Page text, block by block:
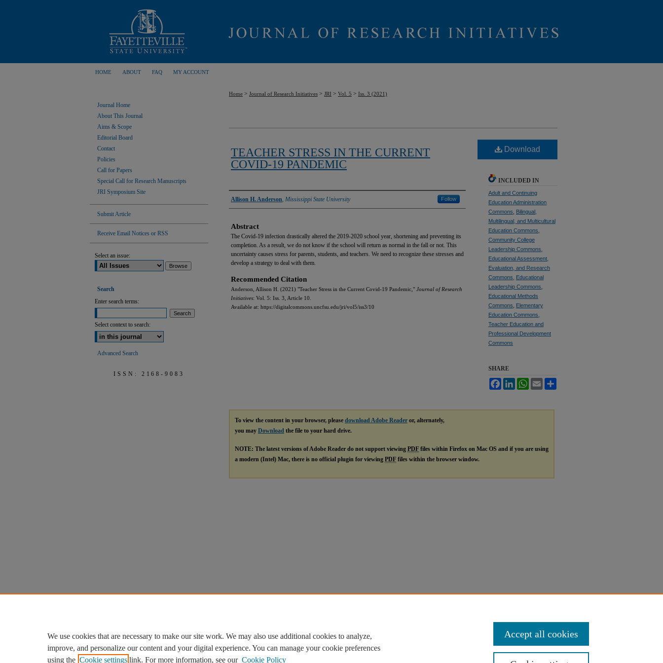
HOME ABOUT FAQ MY ACCOUNT
Home > Journal of Research Initiatives > JRI > Vol. 5 > Iss. 3 (2021)
TEACHER STRESS IN THE CURRENT
COVID-19 PANDEMIC
Authors
Allison H. Anderson, Mississippi State University Follow
Abstract
The Covid-19 infection drastically altered the 2019-2020 school year, shortening and preventing its
completion. As a result, we do not know if the school will return as normal in the fall or not. This
uncertainty causes stress for parents, students, and teachers. We need to recognize these stresses and
develop a strategy to deal with them.
Recommended Citation
Anderson, Allison H. (2021) "Teacher Stress in the Current Covid-19 Pandemic," Journal of Research
Initiatives: Vol. 5: Iss. 3, Article 10.
Available at: https://digitalcommons.uncfsu.edu/jri/vol5/iss3/10
Download
INCLUDED IN
Adult and Continuing
Education Administration
Commons
Bilingual,
Multilingual, and Multicultural
Education Commons
Community College
Leadership Commons
Educational Assessment,
Evaluation, and Research
Commons
Educational
Leadership Commons
Educational Methods
Commons
Elementary
Education Commons
Teacher Education and
Professional Development
Commons
SHARE
FacebookLinkedInWhatsApp
Email
To view the content in your browser, please download Adobe Reader or, alternately,
you may Download the file to your hard drive.
NOTE: The latest versions of Adobe Reader do not support viewing PDF files within Firefox on Mac OS and if you are using
a modern (Intel) Mac, there is no official plugin for viewing PDF files within the browser window.
Journal Home
About This Journal
Aims & Scope
Editorial Board
Contact
Policies
Call for Papers
Special Call for Research Manuscripts
JRI Symposium Site
Submit Article
Receive Email Notices or RSS
Select an issue:
Search
Enter search terms:
Select context to search:
Advanced Search
ISSN: 2168-9083
We use cookies that are necessary to make our site work. We may also use additional cookies to analyze,
improve, and personalize our content and your digital experience. You can manage your cookie preferences
using the Cookie settings link. For more information, see our Cookie Policy
Accept all cookies